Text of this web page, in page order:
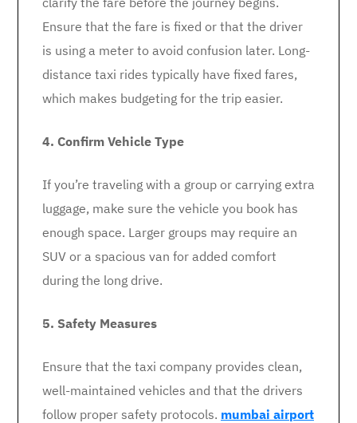
Ensure that the fare is fixed or that the driver
is using a meter to avoid confusion later. Long-
distance taxi rides typically have fixed fares,
which makes budgeting for the trip easier.
4. Confirm Vehicle Type
If you’re traveling with a group or carrying extra
luggage, make sure the vehicle you book has
enough space. Larger groups may require an
SUV or a spacious van for added comfort
during the long drive.
5. Safety Measures
Ensure that the taxi company provides clean,
well-maintained vehicles and that the drivers
follow proper safety protocols. mumbai airport